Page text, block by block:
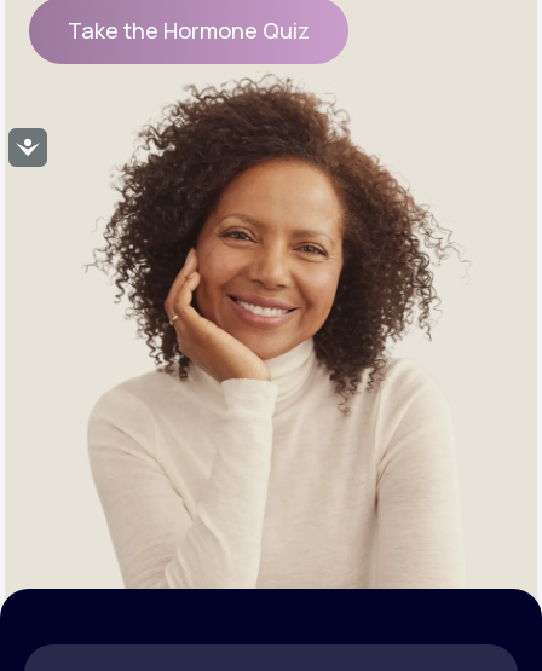
Accessibility
Book a Visit
Take the Hormone Quiz
Take the Hormone Quiz